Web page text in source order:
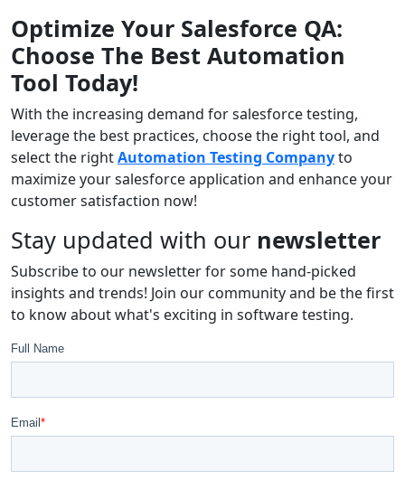
Optimize Your Salesforce QA:
Choose The Best Automation
Tool Today!
With the increasing demand for salesforce testing,
leverage the best practices, choose the right tool, and
select the rightAutomation Testing Companyto
maximize your salesforce application and enhance your
customer satisfaction now!
Stay updated with our newsletter
Subscribe to our newsletter for some hand-picked
insights and trends! Join our community and be the first
to know about what's exciting in software testing.